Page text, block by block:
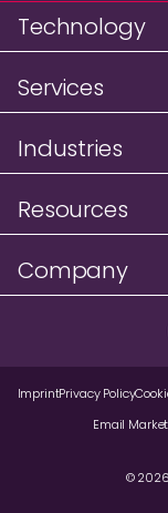
Technology
Services
Industries
Resources
Company
©
ImprintPrivacy Policy
Email